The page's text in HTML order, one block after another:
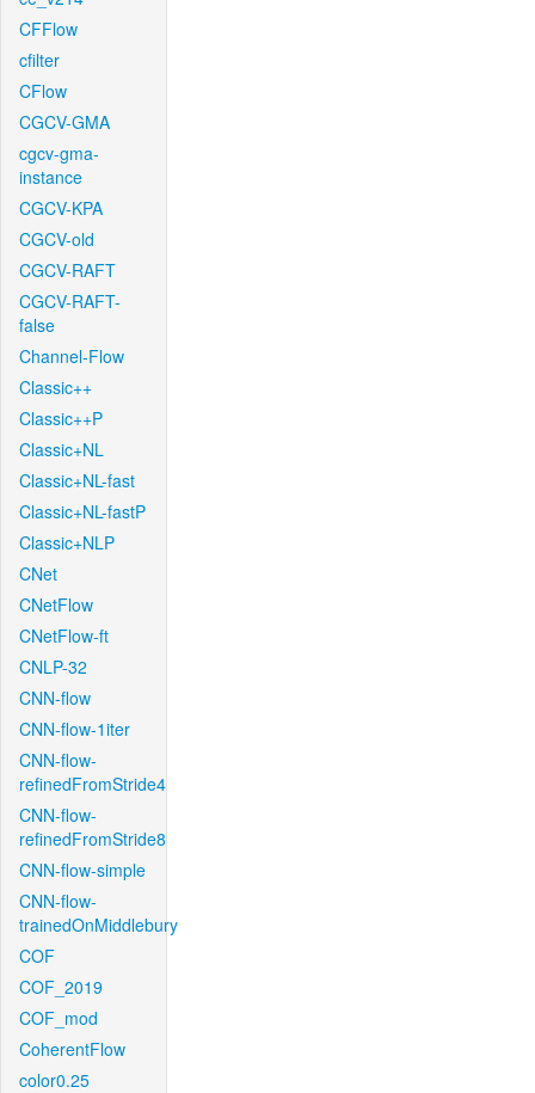
CFFlow
cfilter
CFlow
CGCV-GMA
cgcv-gma-
instance
CGCV-KPA
CGCV-old
CGCV-RAFT
CGCV-RAFT-
false
Channel-Flow
Classic++
Classic++P
Classic+NL
Classic+NL-fast
Classic+NL-fastP
Classic+NLP
CNet
CNetFlow
CNetFlow-ft
CNLP-32
CNN-flow
CNN-flow-1iter
CNN-flow-
refinedFromStride4
CNN-flow-
refinedFromStride8
CNN-flow-simple
CNN-flow-
trainedOnMiddlebury
COF
COF_2019
COF_mod
CoherentFlow
color0.25